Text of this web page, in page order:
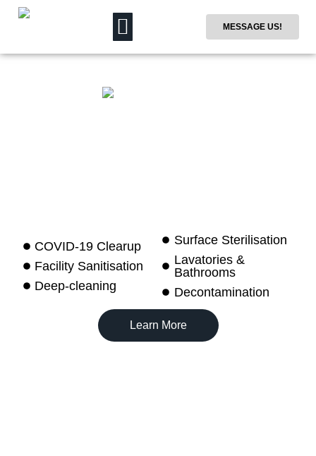
MESSAGE US!
COVID-19 Clearup
Facility Sanitisation
Deep-cleaning
Surface Sterilisation
Lavatories &
Bathrooms
Decontamination
Learn More